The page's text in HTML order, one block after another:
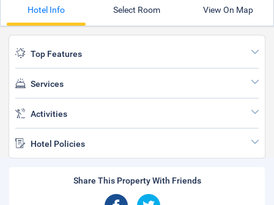
Hotel Info Select Room View On Map
Top Features
Services
Activities
Hotel Policies
Share This Property With Friends